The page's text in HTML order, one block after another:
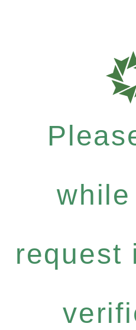
request